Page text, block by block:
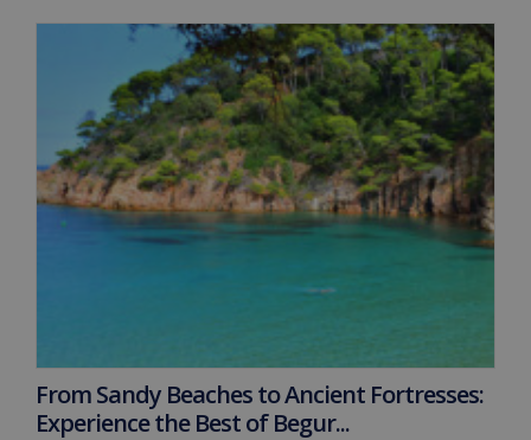
From Sandy Beaches to Ancient Fortresses:
Experience the Best of Begur...